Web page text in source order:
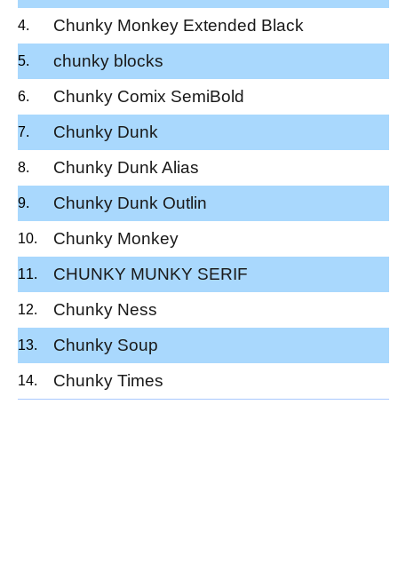
Chunky Monkey Extended Black
chunky blocks
Chunky Comix SemiBold
Chunky Dunk
Chunky Dunk Alias
Chunky Dunk Outlin
Chunky Monkey
CHUNKY MUNKY SERIF
Chunky Ness
Chunky Soup
Chunky Times